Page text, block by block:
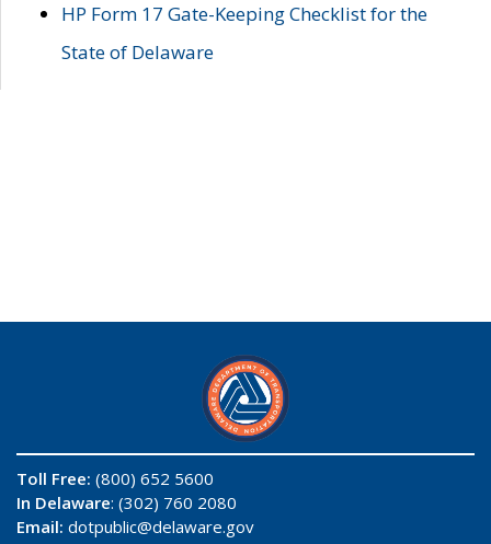
HP Form 17 Gate-Keeping Checklist for the
State of Delaware
Toll Free: (800) 652 5600
In Delaware: (302) 760 2080
Email: dotpublic@delaware.gov